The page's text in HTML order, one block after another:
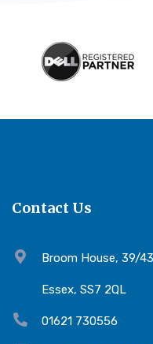
Contact Us
Broom House, 39/
Essex, SS7 2QL
01621 730556